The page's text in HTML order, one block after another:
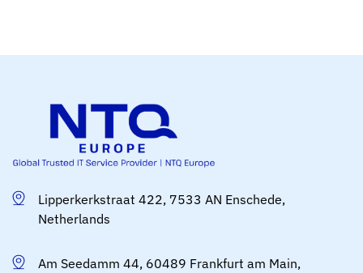
Lipperkerkstraat 422, 7533 AN Enschede,
Netherlands
Am Seedamm 44, 60489 Frankfurt am Main,